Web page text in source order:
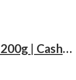
Lalbaba Dry Fruits Combo 200g | Cashews 100g & Raisins 100g | Premium Kaju Kishmish | Fresh, Natural & Healthy Dry Fruits for Daily Nutrition